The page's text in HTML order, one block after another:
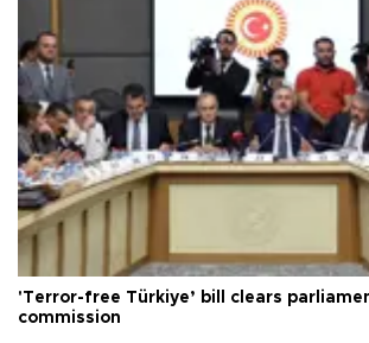
'Terror-free Türkiye’ bill clears
commission